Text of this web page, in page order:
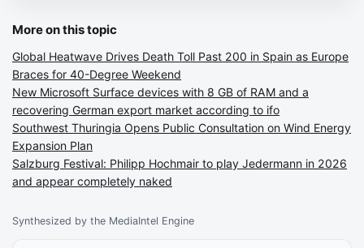
Synthesized by the MediaIntel Engine
More on this topic
Global Heatwave Drives Death Toll Past 200 in Spain as Europe
Braces for 40-Degree Weekend
New Microsoft Surface devices with 8 GB of RAM and a
recovering German export market according to ifo
Southwest Thuringia Opens Public Consultation on Wind Energy
Expansion Plan
Salzburg Festival: Philipp Hochmair to play Jedermann in 2026
and appear completely naked